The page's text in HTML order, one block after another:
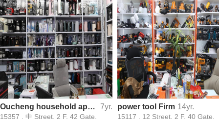
Oucheng household appliances (electric kettle,electric lunch box ) 7yr.
15357 , 中 Street, 2 F, 42 Gate,
power tool Firm 14yr.
15117 , 12 Street, 2 F, 40 Gate,